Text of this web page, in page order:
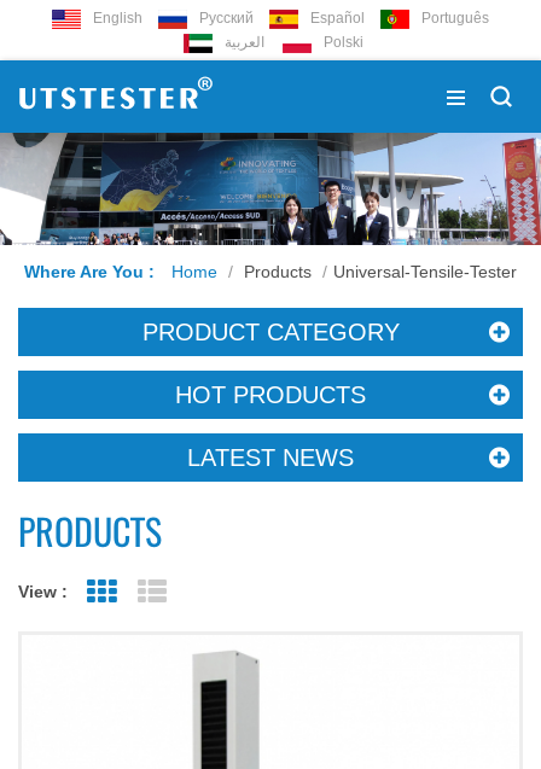
English Русский Español
Português
العربية
Polski
Where Are You : Home / Products / Universal-Tensile-Tester
PRODUCT CATEGORY
HOT PRODUCTS
LATEST NEWS
PRODUCTS
View : Grid View